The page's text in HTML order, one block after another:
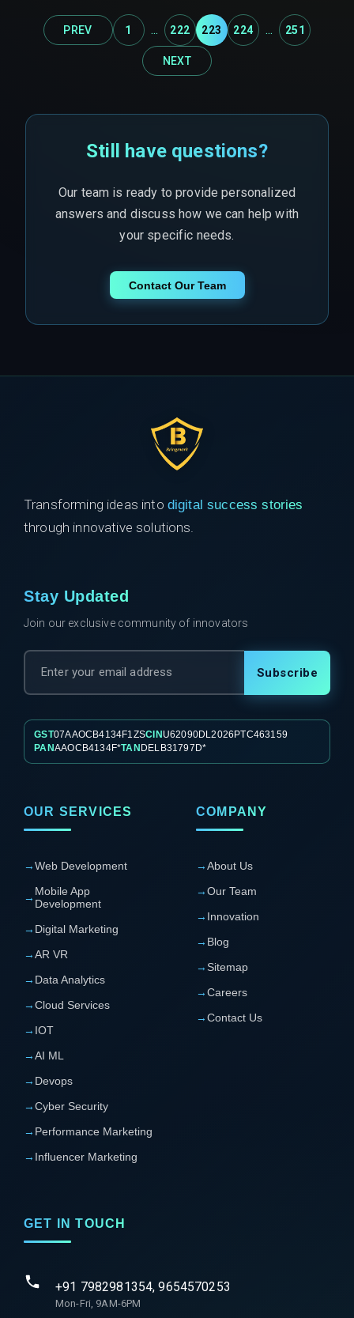
PREV 1 ... 222 223 224 ... 251
NEXT
Still have questions?
Our team is ready to provide personalized
answers and discuss how we can help with
your specific needs.
Contact Our Team
Transforming ideas into digital success stories
through innovative solutions.
Stay Updated
Join our exclusive community of innovators
Subscribe
GST07AAOCB4134F1ZSCIN U62090DL2026PTC463159
PANAAOCB4134F*TAN DELB31797D*
OUR SERVICES
→Web Development
→ Mobile App
Development
→ Digital Marketing
→AR VR
→ Data Analytics
→Cloud Services
→ IOT
→AI ML
→ Devops
→Cyber Security
→ Performance Marketing
→ Influencer Marketing
COMPANY
→About Us
→Our Team
→ Innovation
→ Blog
→ Sitemap
→Careers
→Contact Us
GET IN TOUCH
+91 7982981354, 9654570253
Mon-Fri, 9AM-6PM